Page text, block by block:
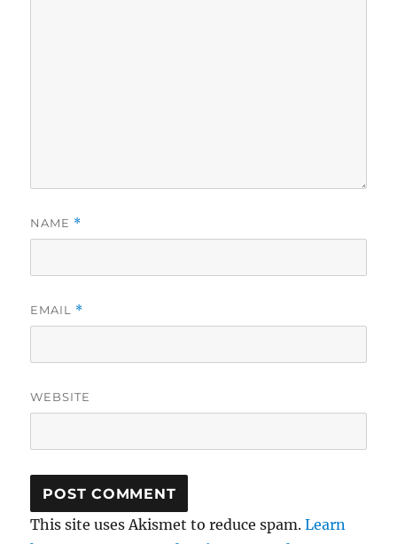
NAME *
EMAIL *
WEBSITE
This site uses Akismet to reduce spam.Learn